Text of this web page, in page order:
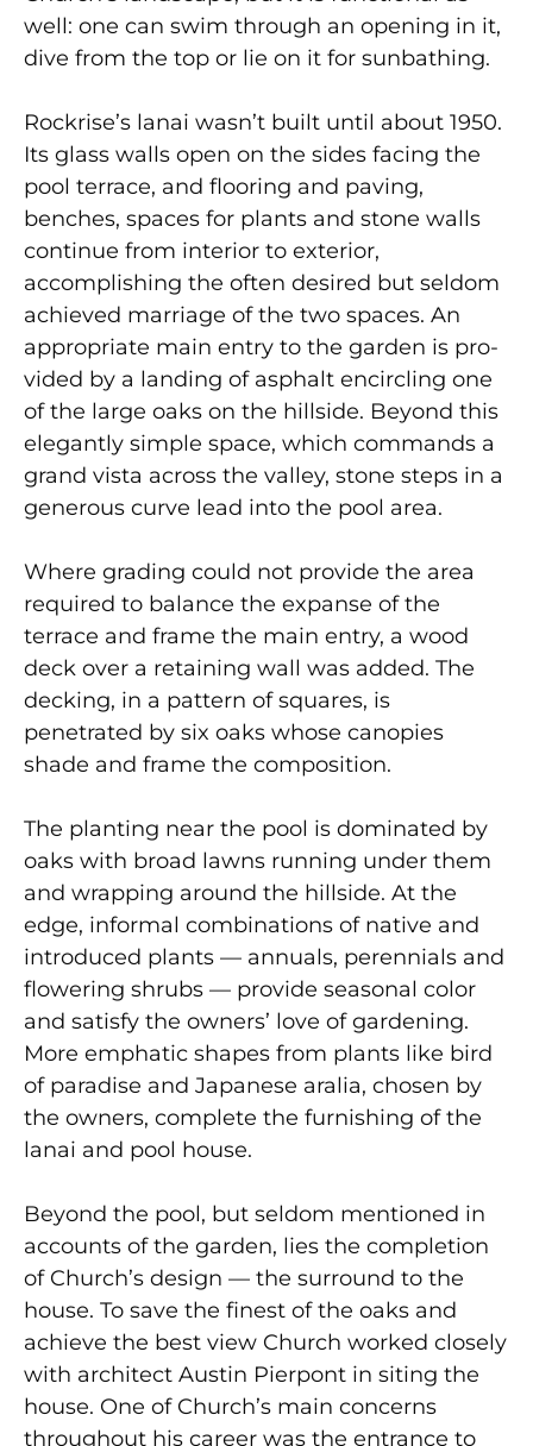
well: one can swim through an opening in it,
dive from the top or lie on it for sunbathing.
Rockrise’s lanai wasn’t built until about 1950.
Its glass walls open on the sides facing the
pool terrace, and flooring and paving,
benches, spaces for plants and stone walls
continue from interior to exterior,
accomplishing the often desired but seldom
achieved marriage of the two spaces. An
appropriate main entry to the garden is pro­
vided by a landing of asphalt encircling one
of the large oaks on the hillside. Beyond this
elegantly simple space, which commands a
grand vista across the valley, stone steps in a
generous curve lead into the pool area.
Where grading could not provide the area
required to balance the expanse of the
terrace and frame the main entry, a wood
deck over a retaining wall was added. The
decking, in a pattern of squares, is
penetrated by six oaks whose canopies
shade and frame the composition.
The planting near the pool is dominated by
oaks with broad lawns running under them
and wrapping around the hillside. At the
edge, informal combinations of native and
introduced plants — annuals, perennials and
flowering shrubs — provide seasonal color
and satisfy the owners’ love of gardening.
More emphatic shapes from plants like bird
of paradise and Japanese aralia, chosen by
the owners, complete the furnishing of the
lanai and pool house.
Beyond the pool, but seldom mentioned in
accounts of the garden, lies the completion
of Church’s design — the surround to the
house. To save the finest of the oaks and
achieve the best view Church worked closely
with architect Austin Pierpont in siting the
house. One of Church’s main concerns
throughout his career was the entrance to